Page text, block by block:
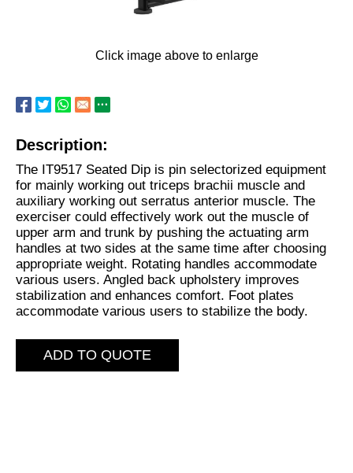
Click image above to enlarge
Description:
The IT9517 Seated Dip is pin selectorized equipment
for mainly working out triceps brachii muscle and
auxiliary working out serratus anterior muscle. The
exerciser could effectively work out the muscle of
upper arm and trunk by pushing the actuating arm
handles at two sides at the same time after choosing
appropriate weight. Rotating handles accommodate
various users. Angled back upholstery improves
stabilization and enhances comfort. Foot plates
accommodate various users to stabilize the body.
ADD TO QUOTE